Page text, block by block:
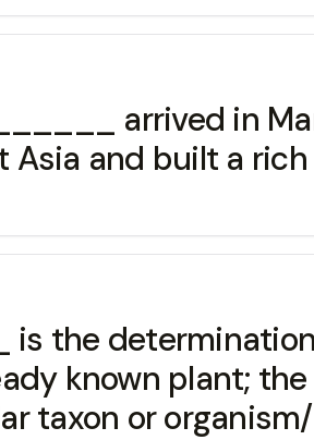
arrived in
Asia and built a
the
known plant;
taxon or